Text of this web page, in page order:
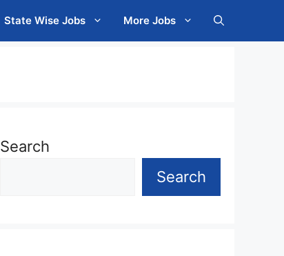
State Wise Jobs More Jobs
Search
Search